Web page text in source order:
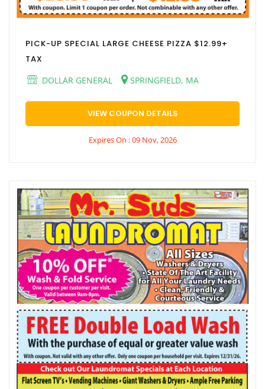
PICK-UP SPECIAL LARGE CHEESE PIZZA $12.99+
TAX
DOLLAR GENERAL
SPRINGFIELD, MA
VIEW COUPON DETAILS
Expires On : 09 Nov, 2026